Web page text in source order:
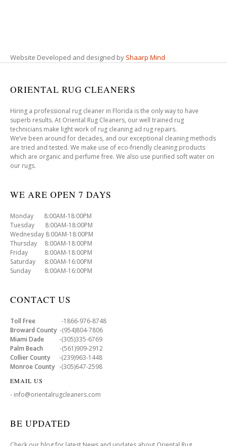
Website Developed and designed by Shaarp Mind
ORIENTAL RUG CLEANERS
Hiring a professional rug cleaner in Florida is the only way to have
superb results. At Oriental Rug Cleaners, our well trained rug
technicians make light work of rug cleaning ad rug repairs.
We’ve been around for decades, and our exceptional cleaning methods
are tried and tested. We make use of eco-friendly cleaning products
which are organic and perfume free. We also use purified soft water on
our rugs.
WE ARE OPEN 7 DAYS
Monday 8:00AM-18:00PM
Tuesday 8:00AM-18:00PM
Wednesday 8:00AM-18:00PM
Thursday 8:00AM-18:00PM
Friday 8:00AM-18:00PM
Saturday 8:00AM-16:00PM
Sunday 8:00AM-16:00PM
CONTACT US
Toll Free -1866-976-8748
Broward County -(954)804-7806
Miami Dade -(305)335-6769
Palm Beach -(561)909-2912
Collier County -(239)963-1448
Monroe County -(305)647-2598
EMAIL US
- info@orientalrugcleaners.com
BE UPDATED